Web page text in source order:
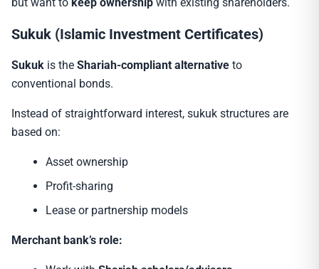
Sukuk (Islamic Investment Certificates)
Sukuk is the Shariah-compliant alternative to
conventional bonds.
Instead of straightforward interest, sukuk structures are
based on:
Asset ownership
Profit-sharing
Lease or partnership models
Merchant bank’s role: